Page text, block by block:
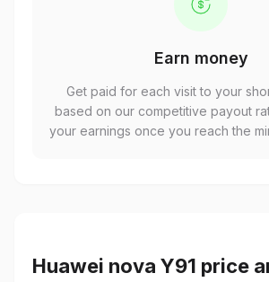
Earn money
Get paid for each visit to your
based on our competitive payout
your earnings once you reach the
Huawei nova Y91 price